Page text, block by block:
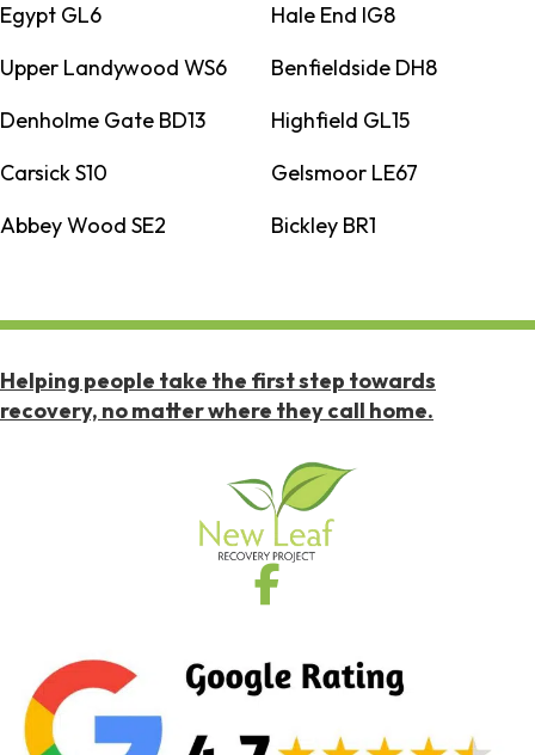
Egypt GL6
Hale End IG8
Upper Landywood WS6
Benfieldside DH8
Denholme Gate BD13
Highfield GL15
Carsick S10
Gelsmoor LE67
Abbey Wood SE2
Bickley BR1
Helping people take the first step towards
recovery, no matter where they call home.